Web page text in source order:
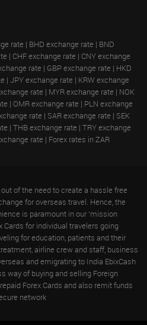
rate | BHD exchange rate | BND
| CHF exchange rate | CNY exchange
rate | GBP exchange rate | HKD
| JPY exchange rate | KRW exchange
rate | MYR exchange rate | NOK
| OMR exchange rate | PLN exchange
rate | SAR exchange rate | SEK
| THB exchange rate | TRY exchange
rate | Forex rates in ZAR
of the need to create a hassle free
for overseas travel. Hence, the
is paramount in our 'mission
for individual travelers going
for education, patients and their
airline crew and staff, business
and emigrating to India EbixCash
way of buying and selling Foreign
Forex Cards and also remit funds
network